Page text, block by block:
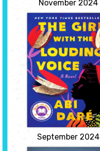
November 2024
The Girl with the
Louding Voice
by Abi Dare
A powerful, emotional
debut novel told in the
unforgettable voice of a
young Nigerian woman
who is trapped in a life of
servitude but determined
to get an education so
that she can escape and
choose her own future.
View
September 2024